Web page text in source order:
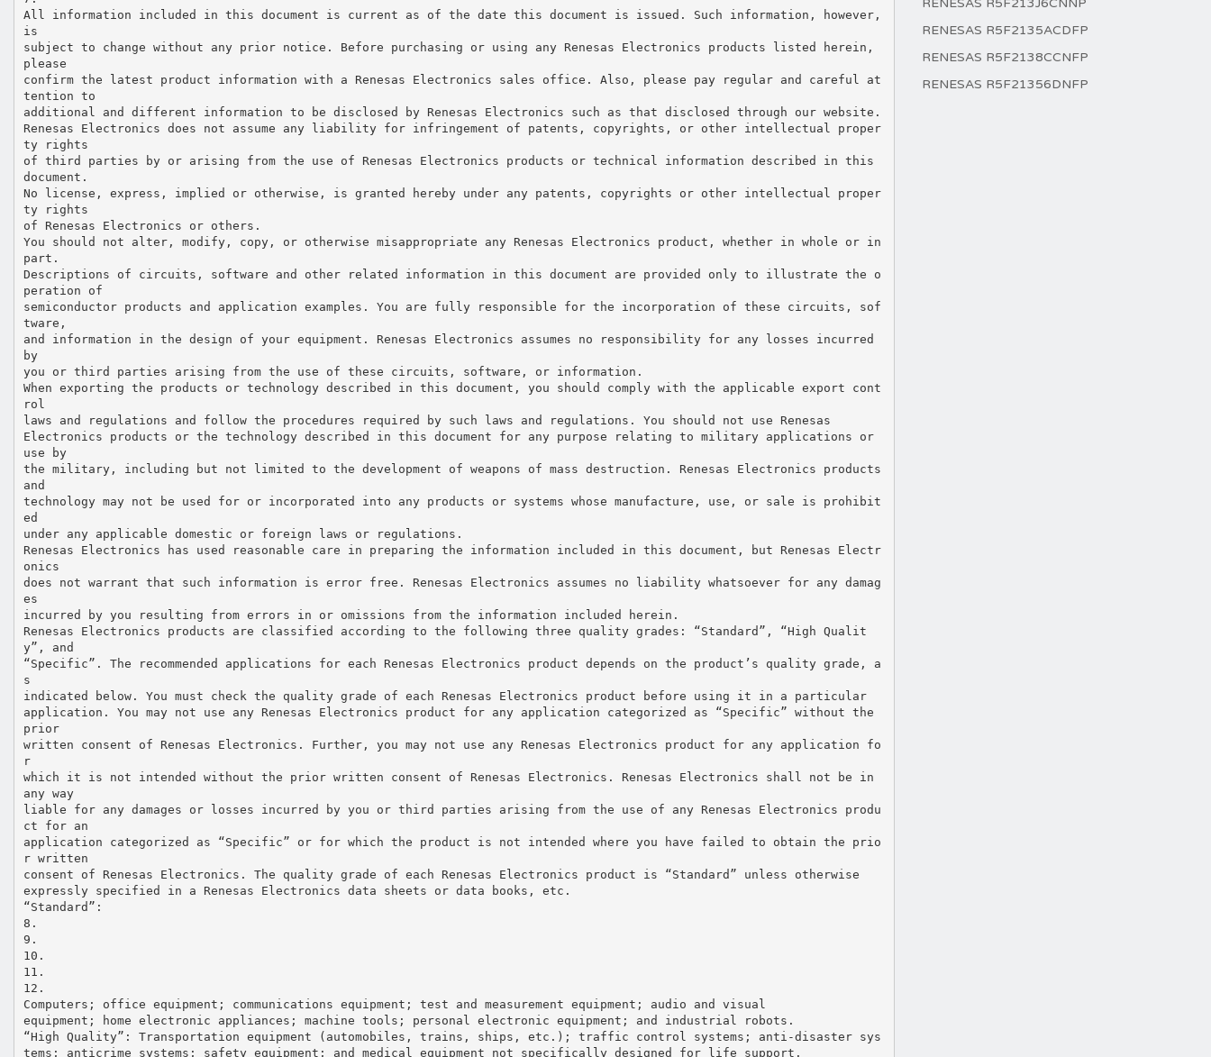
RENESAS R5F213J6CNNP
RENESAS R5F2135ACDFP
RENESAS R5F2138CCNFP
RENESAS R5F21356DNFP